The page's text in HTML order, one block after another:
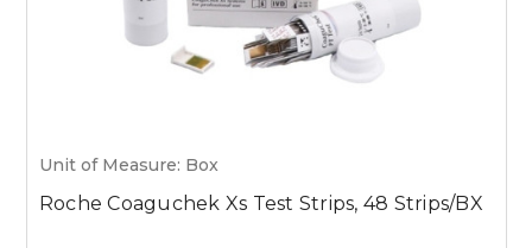
Unit of Measure: Box
Roche Coaguchek Xs Test Strips, 48 Strips/BX